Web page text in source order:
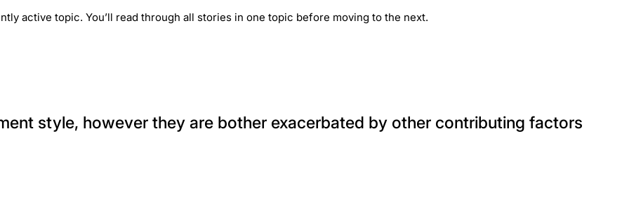
active topic. You’ll read through all stories in one topic before moving to the next.
style, however they are bother exacerbated by other contributing factors